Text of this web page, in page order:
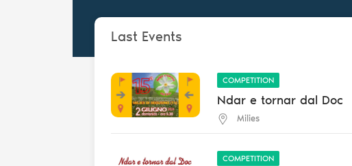
Last Events
COMPETITION
Ndar e tornar dal Doc
Milies
COMPETITION